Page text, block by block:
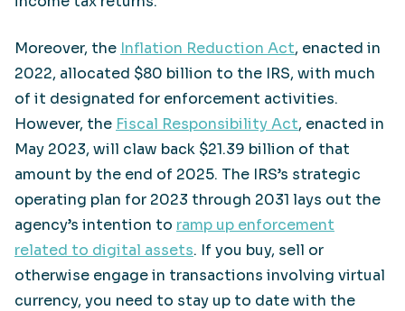
Moreover, the Inflation Reduction Act, enacted in
2022, allocated $80 billion to the IRS, with much
of it designated for enforcement activities.
However, the Fiscal Responsibility Act, enacted in
May 2023, will claw back $21.39 billion of that
amount by the end of 2025. The IRS’s strategic
operating plan for 2023 through 2031 lays out the
agency’s intention to ramp up enforcement
related to digital assets. If you buy, sell or
otherwise engage in transactions involving virtual
currency, you need to stay up to date with the